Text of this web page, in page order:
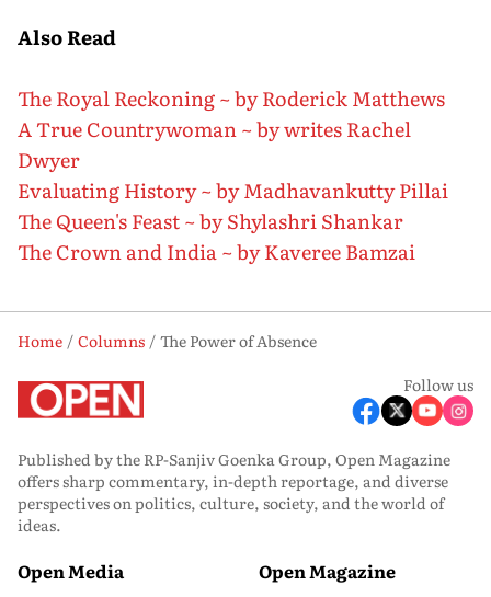
Also Read
The Royal Reckoning ~ by Roderick Matthews
A True Countrywoman ~ by writes Rachel
Dwyer
Evaluating History ~ by Madhavankutty Pillai
The Queen's Feast ~ by Shylashri Shankar
The Crown and India ~ by Kaveree Bamzai
Home Columns
The Power of Absence
Follow us
Published by the RP-Sanjiv Goenka Group, Open Magazine
offers sharp commentary, in-depth reportage, and diverse
perspectives on politics, culture, society, and the world of
ideas.
Open Media Open Magazine